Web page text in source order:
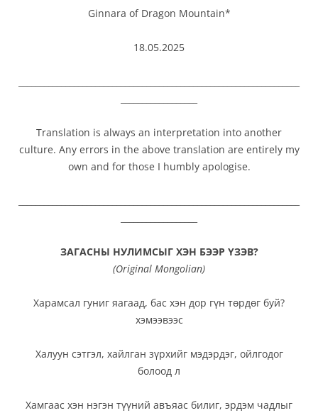
Ginnara of Dragon Mountain*
18.05.2025
Translation is always an interpretation into another
culture. Any errors in the above translation are entirely my
own and for those I humbly apologise.
ЗАГАСНЫ НУЛИМСЫГ ХЭН БЭЭР ҮЗЭВ?
(Original Mongolian)
Харамсал гуниг яагаад, бас хэн дор гүн төрдөг буй?
хэмээвээс
Халуун сэтгэл, хайлган зүрхийг мэдэрдэг, ойлгодог
болоод л
Хамгаас хэн нэгэн түүний авъяас билиг, эрдэм чадлыг